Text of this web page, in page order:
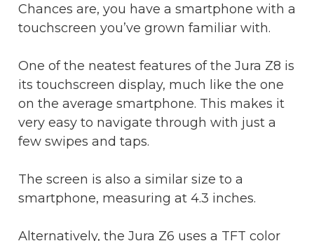
Chances are, you have a smartphone with a
touchscreen you’ve grown familiar with.
One of the neatest features of the Jura Z8 is
its touchscreen display, much like the one
on the average smartphone. This makes it
very easy to navigate through with just a
few swipes and taps.
The screen is also a similar size to a
smartphone, measuring at 4.3 inches.
Alternatively, the Jura Z6 uses a TFT color